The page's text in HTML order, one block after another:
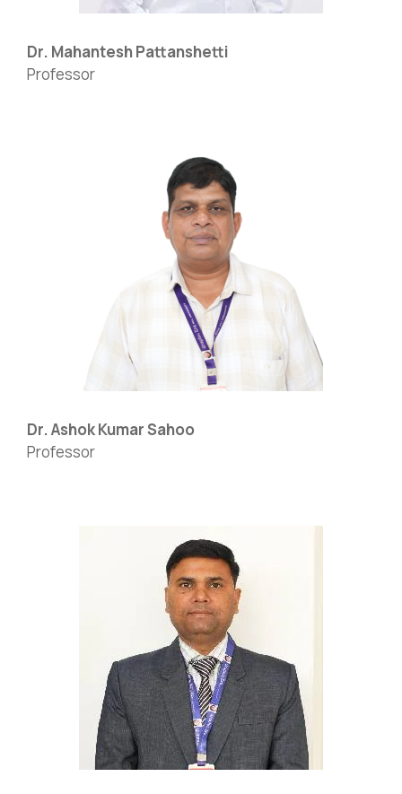
Dr. Mahantesh Pattanshetti
Professor
Dr. Ashok Kumar Sahoo
Professor